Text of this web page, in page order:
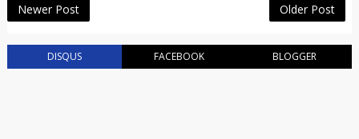
Newer Post Older Post
DISQUS FACEBOOK BLOGGER